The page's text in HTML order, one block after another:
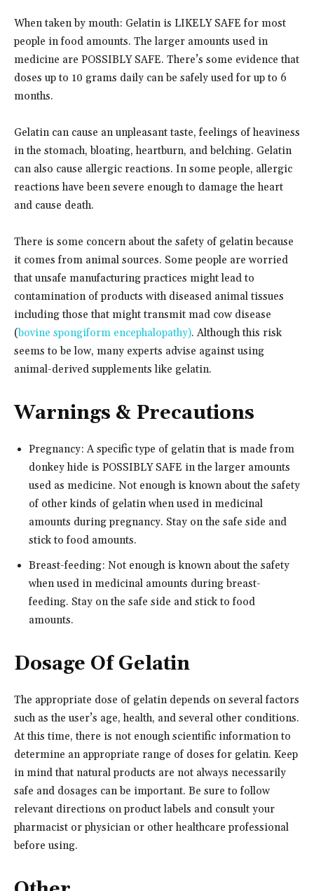
When taken by mouth: Gelatin is LIKELY SAFE for most
people in food amounts. The larger amounts used in
medicine are POSSIBLY SAFE. There’s some evidence that
doses up to 10 grams daily can be safely used for up to 6
months.
Gelatin can cause an unpleasant taste, feelings of heaviness
in the stomach, bloating, heartburn, and belching. Gelatin
can also cause allergic reactions. In some people, allergic
reactions have been severe enough to damage the heart
and cause death.
There is some concern about the safety of gelatin because
it comes from animal sources. Some people are worried
that unsafe manufacturing practices might lead to
contamination of products with diseased animal tissues
including those that might transmit mad cow disease
(bovine spongiform encephalopathy). Although this risk
seems to be low, many experts advise against using
animal-derived supplements like gelatin.
Warnings & Precautions
Pregnancy: A specific type of gelatin that is made from
donkey hide is POSSIBLY SAFE in the larger amounts
used as medicine. Not enough is known about the safety
of other kinds of gelatin when used in medicinal
amounts during pregnancy. Stay on the safe side and
stick to food amounts.
Breast-feeding: Not enough is known about the safety
when used in medicinal amounts during breast-
feeding. Stay on the safe side and stick to food
amounts.
Dosage Of Gelatin
The appropriate dose of gelatin depends on several factors
such as the user’s age, health, and several other conditions.
At this time, there is not enough scientific information to
determine an appropriate range of doses for gelatin. Keep
in mind that natural products are not always necessarily
safe and dosages can be important. Be sure to follow
relevant directions on product labels and consult your
pharmacist or physician or other healthcare professional
before using.